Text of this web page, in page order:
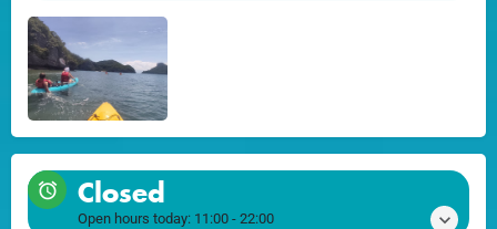
Closed
Open hours today: 11:00 - 22:00